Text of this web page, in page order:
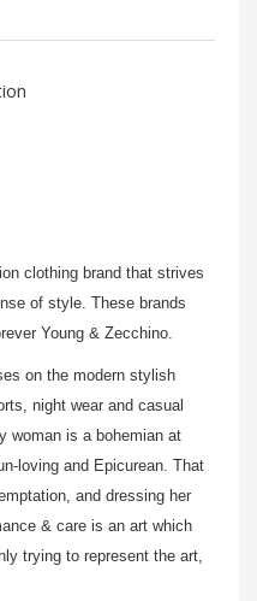
clothing brand that strives
of style. These brands
Young & Zecchino.
on the modern stylish
night wear and casual
woman is a bohemian at
loving and Epicurean. That
and dressing her
& care is an art which
trying to represent the art,